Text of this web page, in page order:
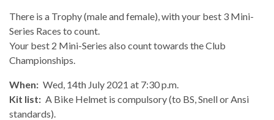
There is a Trophy (male and female), with your best 3 Mini-
Series Races to count.
Your best 2 Mini-Series also count towards the Club
Championships.
When: Wed, 14th July 2021 at 7:30 p.m.
Kit list: A Bike Helmet is compulsory (to BS, Snell or Ansi
standards).